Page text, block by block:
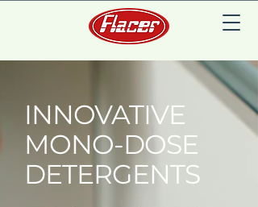
INNOVATIVE
MONO-DOSE
DETERGENTS